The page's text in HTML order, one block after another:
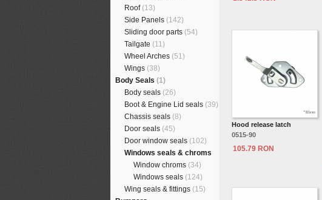
Roof (13)
Side Panels (142)
Sliding door parts (54)
Tailgate (11)
Wheel Arches (51)
Wings (38)
Body Seals (1)
Body seals (26)
Boot & Engine Lid seals (39)
Chassis seals (8)
Door seals (45)
Door window seals (102)
Windows seals & chroms
Window chroms (34)
Windows seals (124)
Wing seals & fittings (15)
Hood release latch
0515-90
105.79 RON